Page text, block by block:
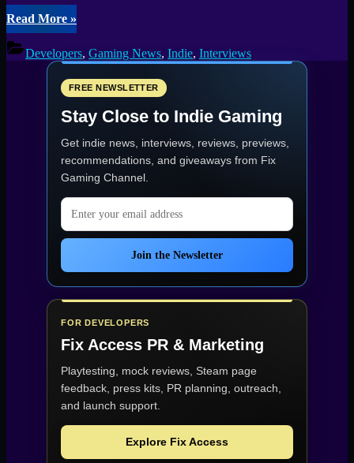
Read More“Unraveling
the
Horrors
of
Narhelma
Interview
Developer
Vidas
Salavejus”
»
Developers, Gaming News, Indie, Interviews
FREE NEWSLETTER
Stay Close to Indie Gaming
Get indie news, interviews, reviews, previews,
recommendations, and giveaways from Fix
Gaming Channel
Email address
Join the Newsletter
FOR DEVELOPERS
Fix Access PR & Marketing
Playtesting, mock reviews, Steam page
feedback, press kits, PR planning, outreach,
and launch support.
Explore Fix Access